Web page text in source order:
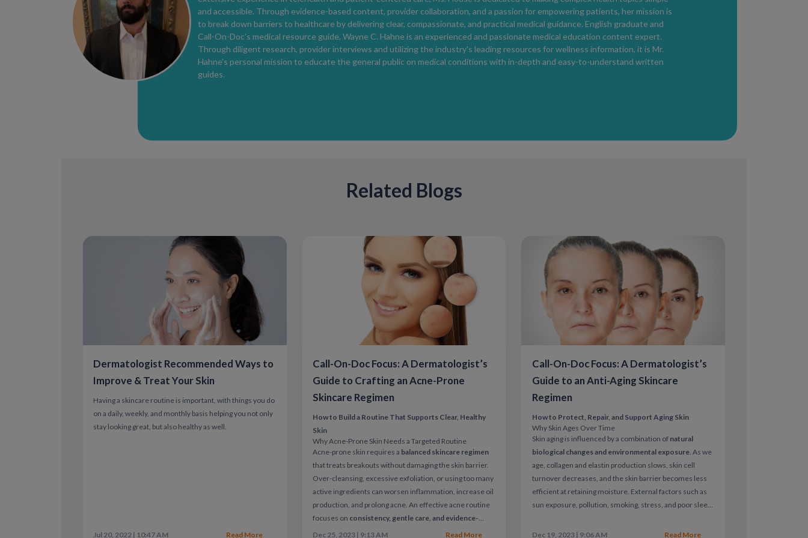
Treatment may include topical medications to reduce redness or inflammation, oral
medications for more severe cases, and lifestyle modifications to avoid triggers.
Consistent skincare and sun protection are essential parts of treatment.
Medical evaluation is recommended if facial redness, bumps, or irritation
worsen, or affect quality of life
Early treatment can reduce flare severity, prevent progression, and improve skin
Rosacea Care With Call-On-Doc
Call-On-Docoffersconvenient, clinician-guided dermatology care for rosacea
through telehealth.
Through a virtual visit, patients can:
Discuss symptoms and triggers
Receive treatment recommendations and prescriptions when appropriate
Get guidance on skincare and flare prevention
Healthcare that fits your life — not your calendar.
and accessible. Through evidence-based content, provider collaboration, and a passion for empowering patients, her mission is
to break down barriers to healthcare by delivering clear, compassionate, and practical medical guidance. English graduate and
Call-On-Doc’s medical resource guide, Wayne C. Hahne is an experienced and passionate medical education content expert.
Through diligent research, provider interviews and utilizing the industry's leading resources for wellness information, it is Mr.
Hahne’s personal mission to educate the general public on medical conditions with in-depth and easy-to-understand written
guides.
Related Blogs
Dermatologist Recommended Ways to
Improve & Treat Your Skin
Having a skincare routine is important, with things you do
on a daily, weekly, and monthly basis helping you not only
stay looking great, but also healthy as well.
Jul 20, 2022 | 10:47 AM Read More
Call-On-Doc Focus: A Dermatologist’s
Guide to Crafting an Acne-Prone
Skincare Regimen
How to Build a Routine That Supports Clear, Healthy
Skin
Why Acne-Prone Skin Needs a Targeted Routine
Acne-prone skin requires a balanced skincare regimen
that treats breakouts without damaging the skin barrier.
Over-cleansing, excessive exfoliation, or using too many
active ingredients can worsen inflammation, increase oil
production, and prolong acne. An effective acne routine
focuses on consistency, gentle care, and evidence-
based ingredientsrather than aggressive or trendy
Dec 25, 2023 | 9:13 AM Read More
Call-On-Doc Focus: A Dermatologist’s
Guide to an Anti-Aging Skincare
Regimen
How to Protect, Repair, and Support Aging Skin
Why Skin Ages Over Time
Skin aging is influenced by a combination of natural
biological changes and environmental exposure. As we
age, collagen and elastin production slows, skin cell
turnover decreases, and the skin barrier becomes less
efficient at retaining moisture. External factors such as
sun exposure, pollution, smoking, stress, and poor sleep
uneven tone, and loss of firmness.
Dec 19, 2023 | 9:06 AM Read More